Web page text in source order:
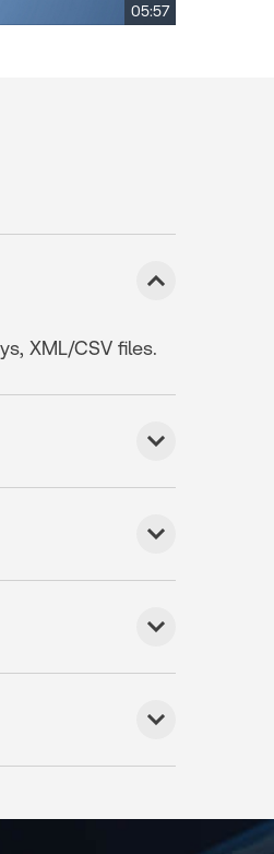
05:57
XML/CSV files.